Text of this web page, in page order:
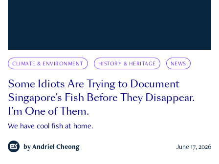
CLIMATE & ENVIRONMENT HISTORY & HERITAGE NEWS
Some Idiots Are Trying to Document
Singapore’s Fish Before They Disappear.
I’m One of Them.
We have cool fish at home.
by Andriel Cheong June 17, 2026